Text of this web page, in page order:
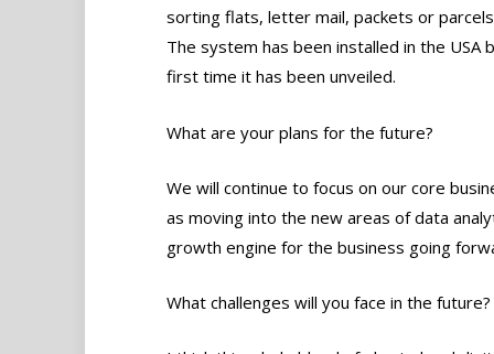
sorting flats, letter mail, packets or
The system has been installed in the
first time it has been unveiled.
What are your plans for the future?
We will continue to focus on our core
as moving into the new areas of data
growth engine for the business going
What challenges will you face in the future?